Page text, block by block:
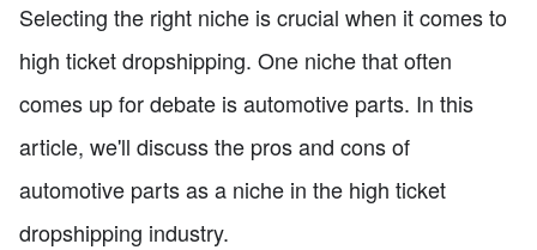
Selecting the right niche is crucial when it comes to
high ticket dropshipping. One niche that often
comes up for debate is automotive parts. In this
article, we'll discuss the pros and cons of
automotive parts as a niche in the high ticket
dropshipping industry.